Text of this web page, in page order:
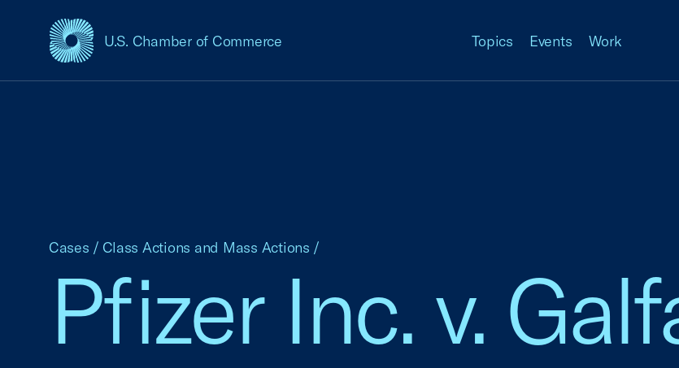
U.S. Chamber of Commerce
USCC Homepage Topics Events Work
Pfizer Inc. v.
Cases / Class Actions and Mass Actions /